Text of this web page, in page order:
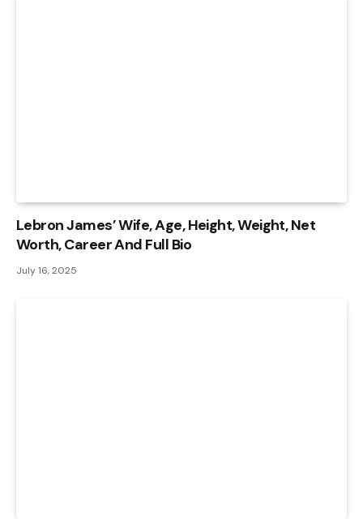
Lebron James’ Wife, Age, Height, Weight, Net
Worth, Career And Full Bio
July 16, 2025